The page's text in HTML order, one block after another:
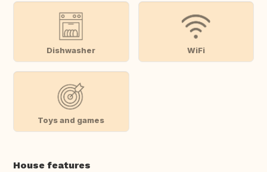
Dishwasher WiFi
Toys and games
House features